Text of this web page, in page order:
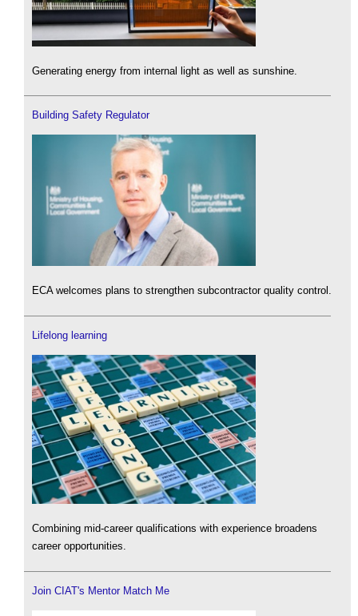
Generating energy from internal light as well as sunshine.
Building Safety Regulator
ECA welcomes plans to strengthen subcontractor quality control.
Lifelong learning
Combining mid-career qualifications with experience broadens
career opportunities.
Join CIAT's Mentor Match Me